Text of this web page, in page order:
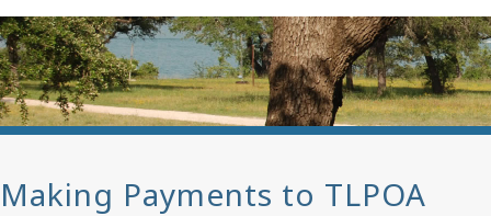
Making Payments to TLPOA